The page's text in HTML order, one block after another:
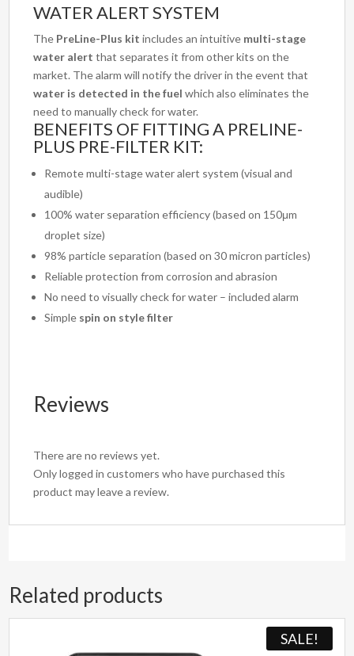
WATER ALERT SYSTEM
The PreLine-Plus kit includes an intuitive multi-stage
water alert that separates it from other kits on the
market. The alarm will notify the driver in the event that
water is detected in the fuel which also eliminates the
need to manually check for water.
BENEFITS OF FITTING A PRELINE-
PLUS PRE-FILTER KIT:
Remote multi-stage water alert system (visual and
audible)
100% water separation efficiency (based on 150μm
droplet size)
98% particle separation (based on 30 micron particles)
Reliable protection from corrosion and abrasion
No need to visually check for water – included alarm
Simple spin on style filter
Reviews
There are no reviews yet.
Only logged in customers who have purchased this
product may leave a review.
Related products
SALE!